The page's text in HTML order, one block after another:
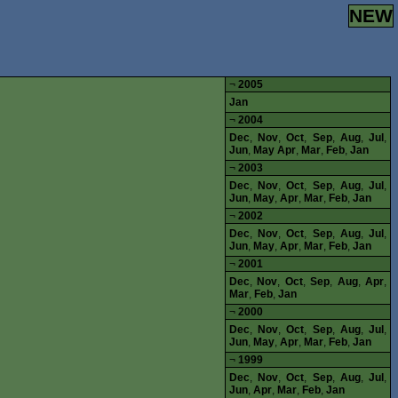
NEW
¬ 2005
Jan
¬ 2004
Dec, Nov,Oct, Sep, Aug,Jul ,
Jun, May Apr, Mar, Feb, Jan
¬ 2003
Dec, Nov,Oct, Sep, Aug,Jul ,
Jun, May, Apr, Mar, Feb, Jan
¬ 2002
Dec, Nov,Oct, Sep, Aug,Jul ,
Jun, May, Apr, Mar, Feb, Jan
¬ 2001
Dec, Nov, Oct,Sep, Aug,Apr,
Mar, Feb, Jan
¬ 2000
Dec, Nov,Oct, Sep, Aug,Jul ,
Jun, May, Apr, Mar, Feb, Jan
¬ 1999
Dec, Nov,Oct, Sep, Aug,Jul ,
Jun, Apr, Mar, Feb, Jan